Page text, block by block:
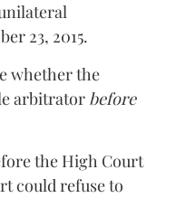
23, 2015.
whether the
arbitrator before
the High Court
could refuse to